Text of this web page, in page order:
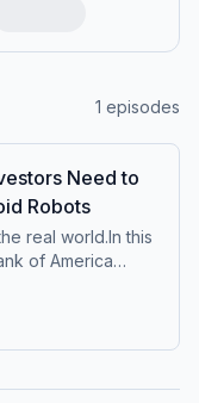
1 episodes
Need to
Robots
real world.In this
of America
AI" actually
last year, and
and the shift
are being